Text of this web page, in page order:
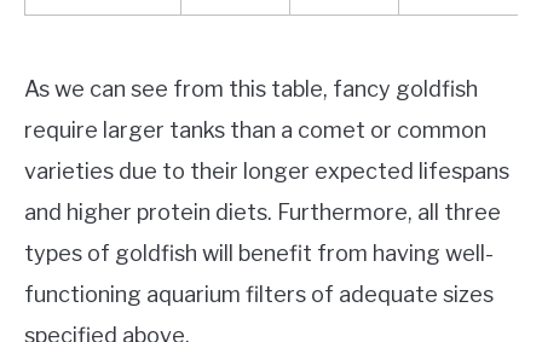
As we can see from this table, fancy goldfish
require larger tanks than a comet or common
varieties due to their longer expected lifespans
and higher protein diets. Furthermore, all three
types of goldfish will benefit from having well-
functioning aquarium filters of adequate sizes
specified above.